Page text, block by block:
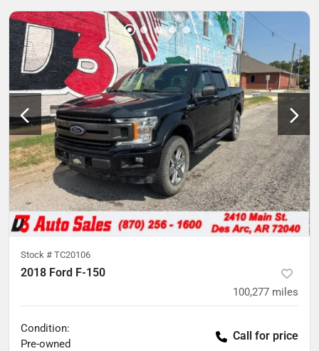
Stock # TC20106
2018 Ford F-150
100,277 miles
Condition:
Pre-owned
Call for price